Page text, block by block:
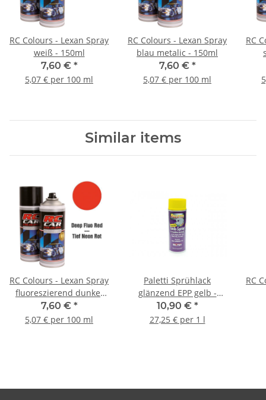
RC Colours - Lexan Spray
weiß - 150ml
7,60 € *
5,07 € per 100 ml
RC Colours - Lexan Spray
blau metalic - 150ml
7,60 € *
5,07 € per 100 ml
RC
Similar items
RC Colours - Lexan Spray
fluoreszierend dunkel
rot - 150ml
7,60 € *
5,07 € per 100 ml
Paletti Sprühlack
glänzend EPP gelb -
400ml
10,90 € *
27,25 € per 1 l
RC